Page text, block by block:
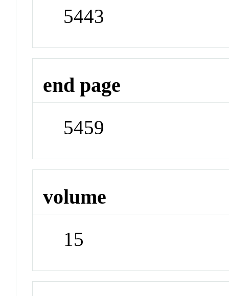
5443
end page
5459
volume
15